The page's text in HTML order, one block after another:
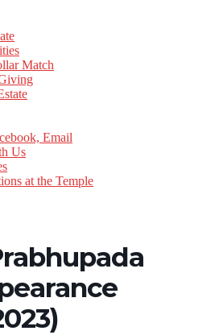
Match
Email
Us
at the Temple